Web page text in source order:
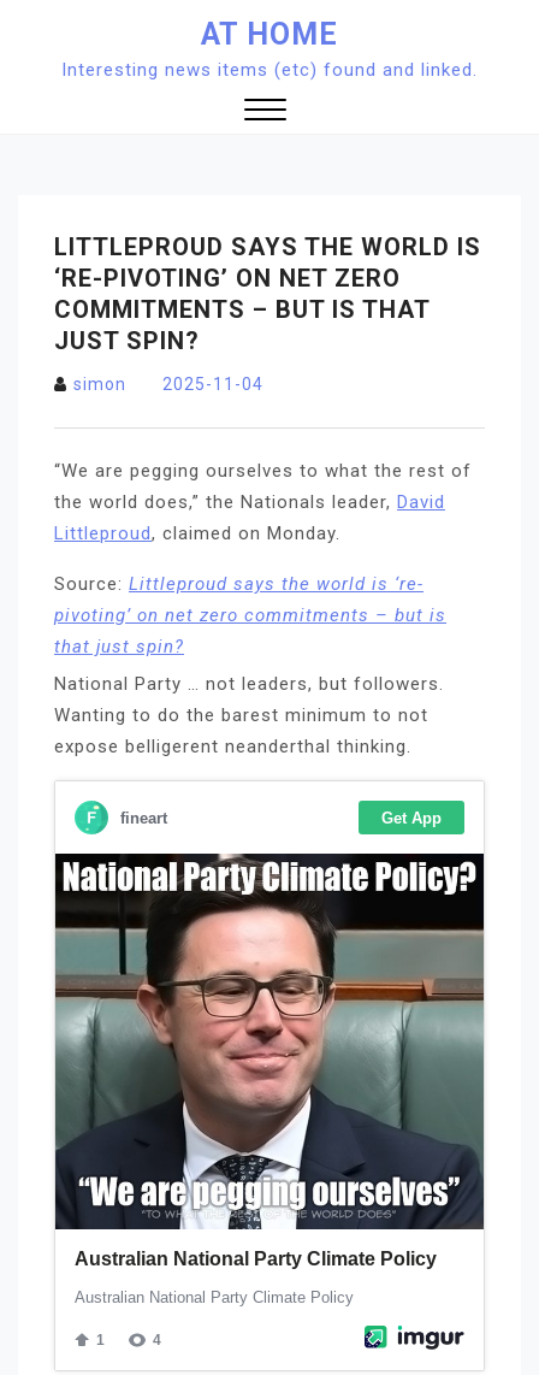
content
AT HOME
Interesting news items (etc) found and linked.
LITTLEPROUD SAYS THE WORLD IS
‘RE-PIVOTING’ ON NET ZERO
COMMITMENTS – BUT IS THAT
JUST SPIN?
simon 2025-11-04
“We are pegging ourselves to what the rest of
the world does,” the Nationals leader, David
Littleproud, claimed on Monday.
Source: Littleproud says the world is ‘re-
pivoting’ on net zero commitments – but is
that just spin?
National Party … not leaders, but followers.
Wanting to do the barest minimum to not
expose belligerent neanderthal thinking.